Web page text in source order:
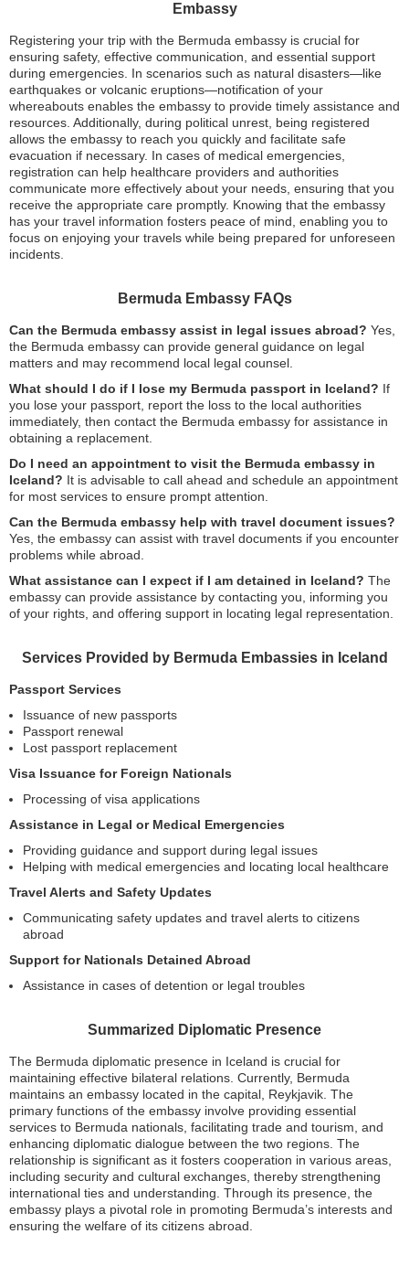
Embassy
Registering your trip with the Bermuda embassy is crucial for
ensuring safety, effective communication, and essential support
during emergencies. In scenarios such as natural disasters—like
earthquakes or volcanic eruptions—notification of your
whereabouts enables the embassy to provide timely assistance and
resources. Additionally, during political unrest, being registered
allows the embassy to reach you quickly and facilitate safe
evacuation if necessary. In cases of medical emergencies,
registration can help healthcare providers and authorities
communicate more effectively about your needs, ensuring that you
receive the appropriate care promptly. Knowing that the embassy
has your travel information fosters peace of mind, enabling you to
focus on enjoying your travels while being prepared for unforeseen
incidents.
Bermuda Embassy FAQs
Can the Bermuda embassy assist in legal issues abroad? Yes,
the Bermuda embassy can provide general guidance on legal
matters and may recommend local legal counsel.
What should I do if I lose my Bermuda passport in Iceland? If
you lose your passport, report the loss to the local authorities
immediately, then contact the Bermuda embassy for assistance in
obtaining a replacement.
Do I need an appointment to visit the Bermuda embassy in
Iceland? It is advisable to call ahead and schedule an appointment
for most services to ensure prompt attention.
Can the Bermuda embassy help with travel document issues?
Yes, the embassy can assist with travel documents if you encounter
problems while abroad.
What assistance can I expect if I am detained in Iceland? The
embassy can provide assistance by contacting you, informing you
of your rights, and offering support in locating legal representation.
Services Provided by Bermuda Embassies in Iceland
Passport Services
Issuance of new passports
Passport renewal
Lost passport replacement
Visa Issuance for Foreign Nationals
Processing of visa applications
Assistance in Legal or Medical Emergencies
Providing guidance and support during legal issues
Helping with medical emergencies and locating local healthcare
Travel Alerts and Safety Updates
Communicating safety updates and travel alerts to citizens
abroad
Support for Nationals Detained Abroad
Assistance in cases of detention or legal troubles
Summarized Diplomatic Presence
The Bermuda diplomatic presence in Iceland is crucial for
maintaining effective bilateral relations. Currently, Bermuda
maintains an embassy located in the capital, Reykjavik. The
primary functions of the embassy involve providing essential
services to Bermuda nationals, facilitating trade and tourism, and
enhancing diplomatic dialogue between the two regions. The
relationship is significant as it fosters cooperation in various areas,
including security and cultural exchanges, thereby strengthening
international ties and understanding. Through its presence, the
embassy plays a pivotal role in promoting Bermuda’s interests and
ensuring the welfare of its citizens abroad.